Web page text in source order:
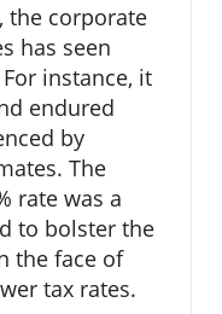
the corporate
has seen
instance, it
endured
by
The
rate was a
to bolster the
the face of
tax rates.